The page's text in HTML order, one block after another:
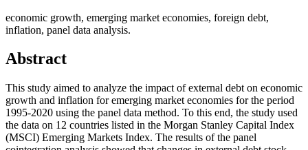
economic growth, emerging market economies, foreign debt,
inflation, panel data analysis.
Abstract
This study aimed to analyze the impact of external debt on economic
growth and inflation for emerging market economies for the period
1995-2020 using the panel data method. To this end, the study used
the data on 12 countries listed in the Morgan Stanley Capital Index
(MSCI) Emerging Markets Index. The results of the panel